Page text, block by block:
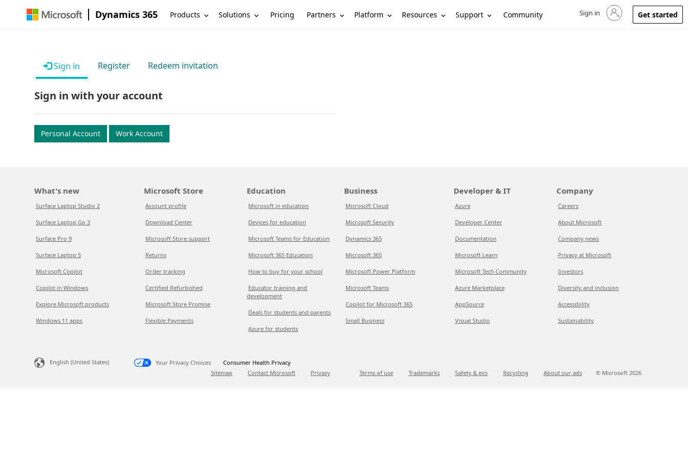
Dynamics 365 Products Solutions Pricing Partners Platform Resources Support Community Sign in to your account
Sign in Get started
Sign in Register Redeem invitation
Sign in with your account
Personal Account Work Account
What's new
Surface Laptop Studio 2
Surface Laptop Go 3
Surface Pro 9
Surface Laptop 5
Microsoft Copilot
Copilot in Windows
Explore Microsoft products
Windows 11 apps
Microsoft Store
Account profile
Download Center
Microsoft Store support
Returns
Order tracking
Certified Refurbished
Microsoft Store Promise
Flexible Payments
Education
Microsoft in education
Devices for education
Microsoft Teams for Education
Microsoft 365 Education
How to buy for your school
Educator training and
development
Deals for students and parents
Azure for students
Business
Microsoft Cloud
Microsoft Security
Dynamics 365
Microsoft 365
Microsoft Power Platform
Microsoft Teams
Copilot for Microsoft 365
Small Business
Developer & IT
Azure
Developer Center
Documentation
Microsoft Learn
Microsoft Tech Community
Azure Marketplace
AppSource
Visual Studio
Company
Careers
About Microsoft
Company news
Privacy at Microsoft
Investors
Diversity and inclusion
Accessibility
Sustainability
English (United States) Your Privacy Choices
Consumer Health Privacy
Sitemap
Contact Microsoft Privacy Terms of use Trademarks Safety & eco Recycling About our ads © Microsoft 2026